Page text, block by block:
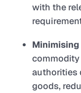
with the
authorities
goods,